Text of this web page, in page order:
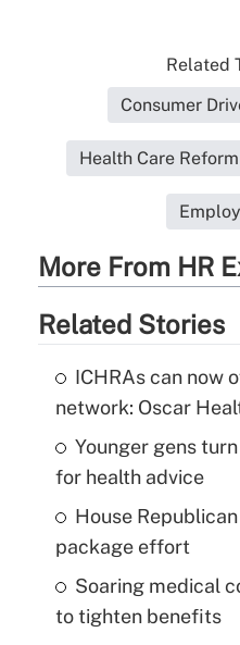
Related
Consumer
Health Care Reform
More From HR
Related Stories
ICHRAs can now
network: Oscar
Younger gens
for health advice
House
package effort
Soaring medical
to tighten benefits